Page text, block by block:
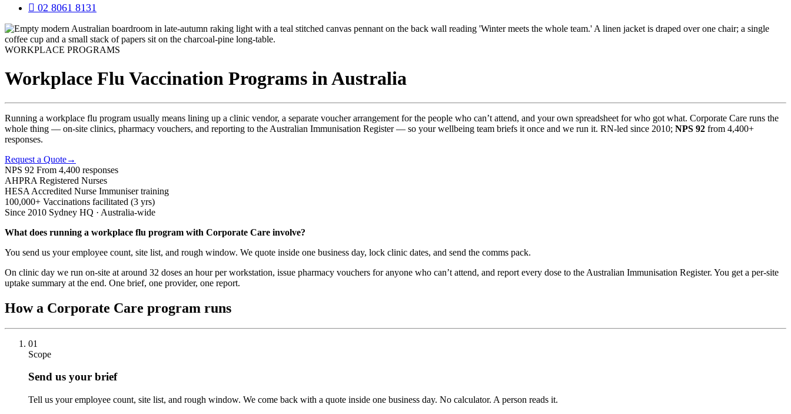
02 8061 8131
WORKPLACE PROGRAMS
Workplace Flu Vaccination Programs in Australia
Running a workplace flu program usually means lining up a clinic vendor, a separate voucher arrangement for the people who can’t attend, and your own spreadsheet for who got what. Corporate Care runs the
whole thing — on-site clinics, pharmacy vouchers, and reporting to the Australian Immunisation Register — so your wellbeing team briefs it once and we run it. RN-led since 2010; NPS 92 from 4,400+
responses.
Request a Quote→
NPS 92 From 4,400 responses
AHPRA Registered Nurses
HESA Accredited Nurse Immuniser training
100,000+ Vaccinations facilitated (3 yrs)
Since 2010 Sydney HQ · Australia-wide
What does running a workplace flu program with Corporate Care involve?
You send us your employee count, site list, and rough window. We quote inside one business day, lock clinic dates, and send the comms pack.
On clinic day we run on-site at around 32 doses an hour per workstation, issue pharmacy vouchers for anyone who can’t attend, and report every dose to the Australian Immunisation Register. You get a per-site
uptake summary at the end. One brief, one provider, one report.
How a Corporate Care program runs
01
Scope
Send us your brief
Tell us your employee count, site list, and rough window. We come back with a quote inside one business day. No calculator. A person reads it.